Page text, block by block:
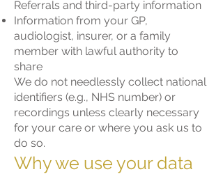
Referrals and third-party information
Information from your GP,
audiologist, insurer, or a family
member with lawful authority to
share
We do not needlessly collect national
identifiers (e.g., NHS number) or
recordings unless clearly necessary
for your care or where you ask us to
do so.
Why we use your data